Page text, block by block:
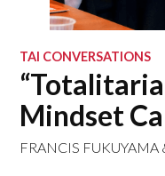
TAI CONVERSATIONS
Mindset
FRANCIS FUKUYAMA